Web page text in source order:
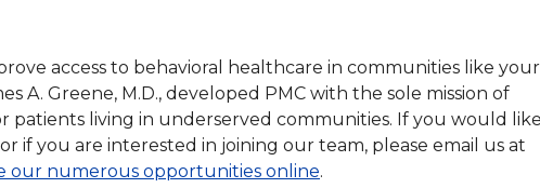
access to behavioral healthcare in communities like
A. Greene, M.D., developed PMC with the sole mission of
living in underserved communities. If you would
if you are interested in joining our team, please email us at
our numerous opportunities online.